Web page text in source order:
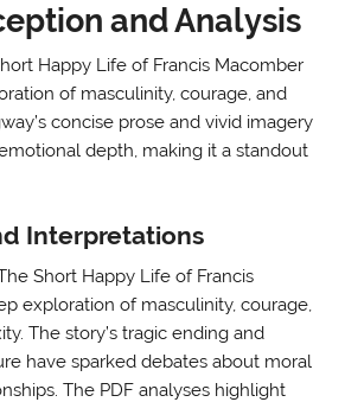
and Analysis
Happy Life of Francis Macomber
of masculinity, courage, and
concise prose and vivid imagery
depth, making it a standout
Interpretations
Short Happy Life of Francis
exploration of masculinity, courage,
The story’s tragic ending and
have sparked debates about moral
The PDF analyses highlight